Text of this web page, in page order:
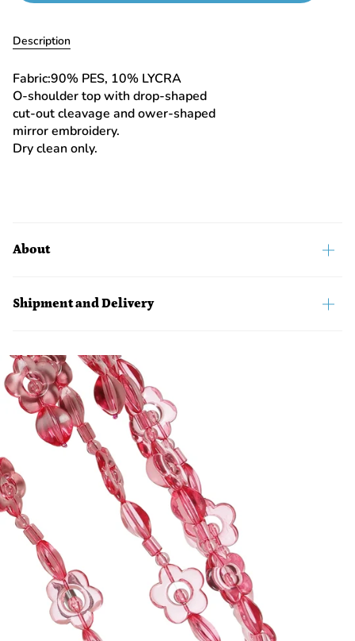
Description
Fabric:90% PES, 10% LYCRA
O-shoulder top with drop-shaped
cut-out cleavage and ower-shaped
mirror embroidery.
Dry clean only.
About
Shipment and Delivery